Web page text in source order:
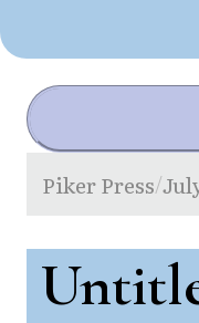
Piker Press/